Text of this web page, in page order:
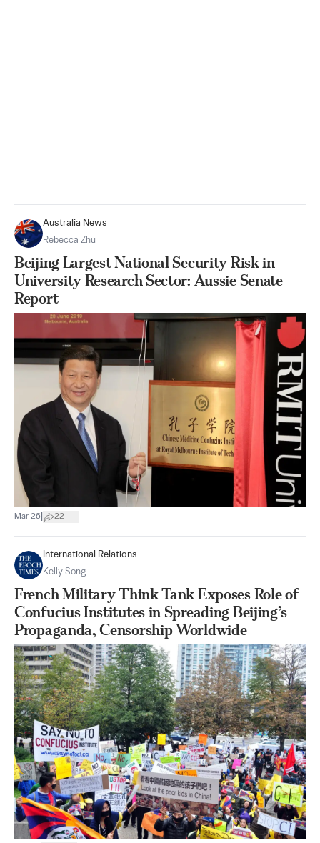
Australia News
Rebecca Zhu
Beijing Largest National Security Risk in
University Research Sector: Aussie Senate
Report
Mar 26 22
International Relations
Kelly Song
French Military Think Tank Exposes Role of
Confucius Institutes in Spreading Beijing’s
Propaganda, Censorship Worldwide